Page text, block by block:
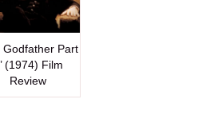
Godfather Part
(1974) Film
Review